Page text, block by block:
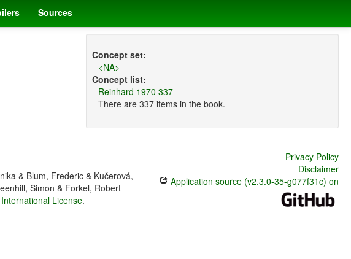
Sources
Concept set:
<NA>
Concept list:
Reinhard 1970 337
There are 337 items in the book.
& Blum, Frederic & Kučerová,
Simon & Forkel, Robert
License.
Privacy Policy
Disclaimer
Application source (v2.3.0-35-g077f31c) on